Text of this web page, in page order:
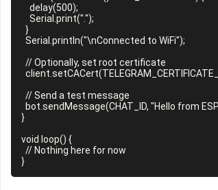
}
void loop() {